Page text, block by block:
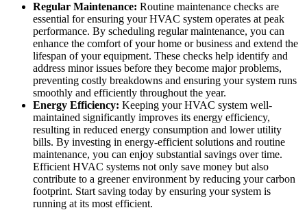
Regular Maintenance: Routine maintenance checks are
essential for ensuring your HVAC system operates at peak
performance. By scheduling regular maintenance, you can
enhance the comfort of your home or business and extend the
lifespan of your equipment. These checks help identify and
address minor issues before they become major problems,
preventing costly breakdowns and ensuring your system runs
smoothly and efficiently throughout the year.
Energy Efficiency: Keeping your HVAC system well-
maintained significantly improves its energy efficiency,
resulting in reduced energy consumption and lower utility
bills. By investing in energy-efficient solutions and routine
maintenance, you can enjoy substantial savings over time.
Efficient HVAC systems not only save money but also
contribute to a greener environment by reducing your carbon
footprint. Start saving today by ensuring your system is
running at its most efficient.